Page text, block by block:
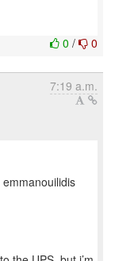
0 / 0
7:19 a.m.